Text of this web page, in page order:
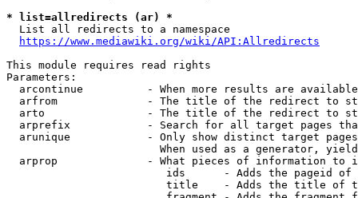
* list=allredirects (ar) *
  List all redirects to a namespace
https://www.mediawiki.org/wiki/API:Allredirects
This module requires read rights
Parameters:
arcontinue          - When more results are
arfrom              - The title of the redirect to
arto                - The title of the redirect to
arprefix            - Search for all target pages
arunique            - Only show distinct target
When used as a generator,
arprop              - What pieces of information to
ids      - Adds the pageid
title    - Adds the title of